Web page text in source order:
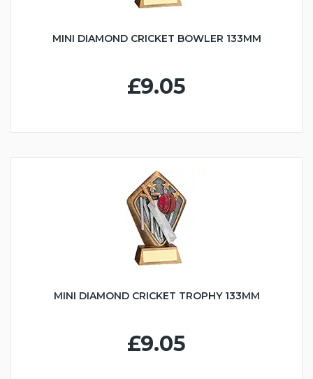
MINI DIAMOND CRICKET BOWLER 133MM
£9.05
MINI DIAMOND CRICKET TROPHY 133MM
£9.05